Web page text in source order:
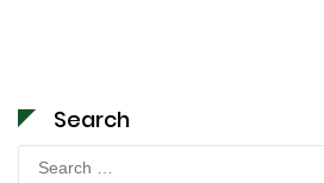
Search
Search
for: